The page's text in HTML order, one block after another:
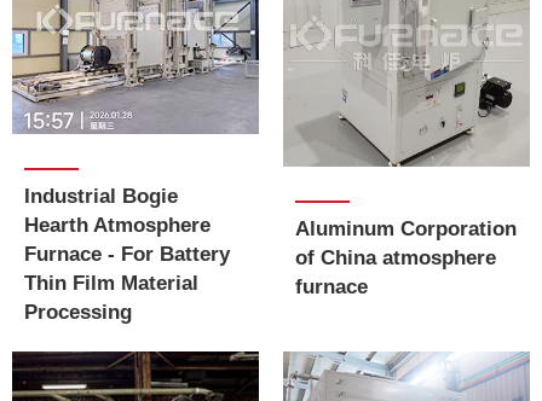
Industrial Bogie
Hearth Atmosphere
Furnace - For Battery
Thin Film Material
Processing
Aluminum Corporation
of China atmosphere
furnace